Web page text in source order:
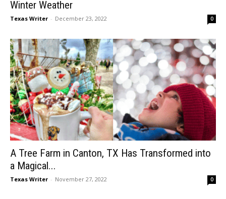
Winter Weather
Texas Writer - December 23, 2022 0
A Tree Farm in Canton, TX Has Transformed into
a Magical...
Texas Writer - November 27, 2022 0